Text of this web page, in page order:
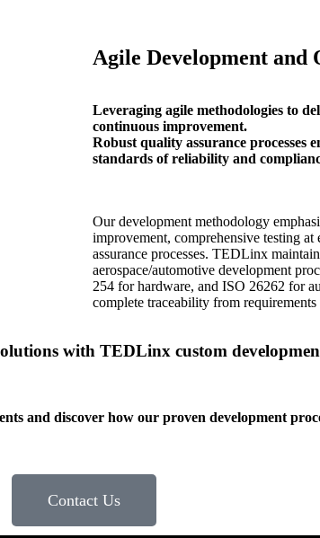
Agile Development and
Leveraging agile methodologies to
continuous improvement.
Robust quality assurance processes
standards of reliability and
Our development methodology
improvement, comprehensive testing
assurance processes. TEDLinx
aerospace/automotive development
254 for hardware, and ISO 26262 for
complete traceability from
with TEDLinx custom
and discover how our proven development
Contact Us